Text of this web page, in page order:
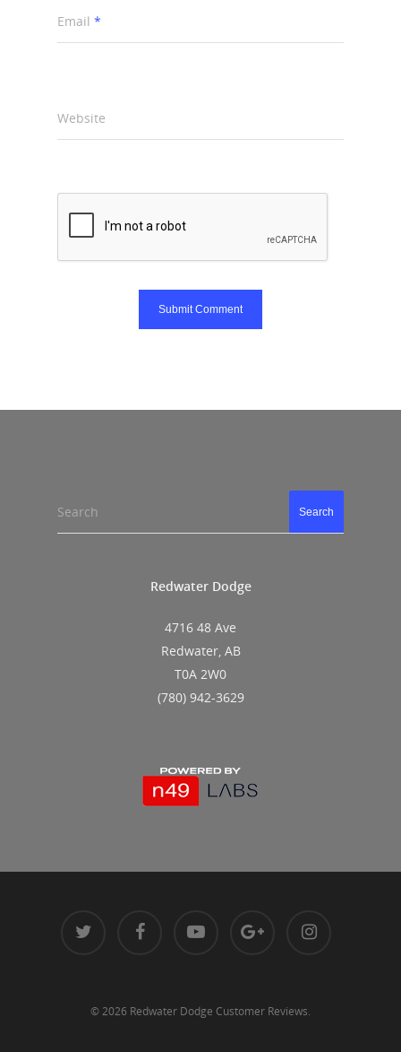
Email *
Website
Search Search
Redwater Dodge
4716 48 Ave
Redwater, AB
T0A 2W0
(780) 942-3629
© 2026 Redwater Dodge Customer Reviews.